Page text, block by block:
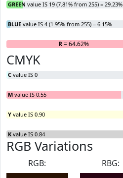
GREEN value IS 19 (7.81% from 255) = 29.23%
BLUE value IS 4 (1.95% from 255) = 6.15%
R= 64.62%
CMYK
C value IS 0
M value IS 0.55
Y value IS 0.90
K value IS 0.84
RGB Variations
RGB:
RBG: